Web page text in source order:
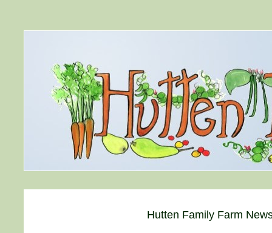
Hutten Family Farm